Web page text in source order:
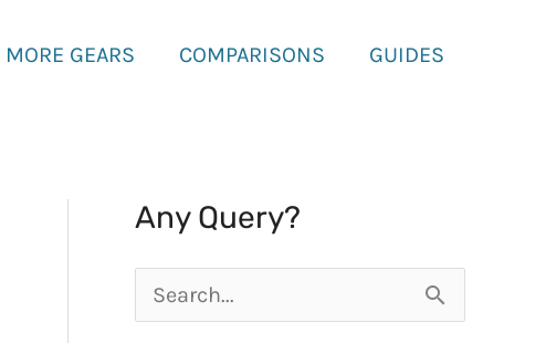
MORE GEARS COMPARISONS GUIDES
Any Query?